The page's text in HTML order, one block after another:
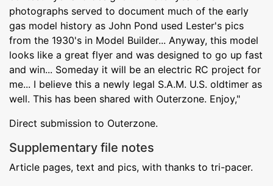
photographs served to document much of the early
gas model history as John Pond used Lester's pics
from the 1930's in Model Builder... Anyway, this model
looks like a great flyer and was designed to go up fast
and win... Someday it will be an electric RC project for
me... I believe this a newly legal S.A.M. U.S. oldtimer as
well. This has been shared with Outerzone. Enjoy,"
Direct submission to Outerzone.
Supplementary file notes
Article pages, text and pics, with thanks to tri-pacer.